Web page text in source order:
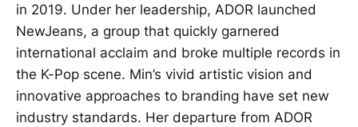
in 2019. Under her leadership, ADOR launched
NewJeans, a group that quickly garnered
international acclaim and broke multiple records in
the K-Pop scene. Min’s vivid artistic vision and
innovative approaches to branding have set new
industry standards. Her departure from ADOR